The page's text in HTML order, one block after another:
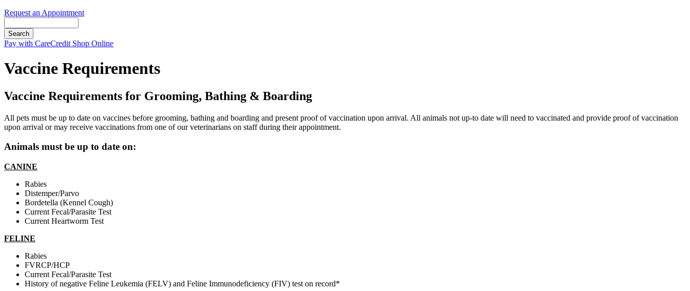
Request an Appointment
Button
Pay with CareCredit Shop Online
Vaccine Requirements
Vaccine Requirements for Grooming, Bathing & Boarding
All pets must be up to date on vaccines before grooming, bathing and boarding and present proof of vaccination upon arrival. All animals not up-to date will need to vaccinated and provide proof of vaccination
upon arrival or may receive vaccinations from one of our veterinarians on staff during their appointment.
Animals must be up to date on:
CANINE
​Rabies
Distemper/Parvo
Bordetella (Kennel Cough)
Current Fecal/Parasite Test
Current Heartworm Test
FELINE
Rabies
FVRCP/HCP​
Current Fecal/Parasite Test
History of negative Feline Leukemia (FELV) and Feline Immunodeficiency (FIV) test on record*